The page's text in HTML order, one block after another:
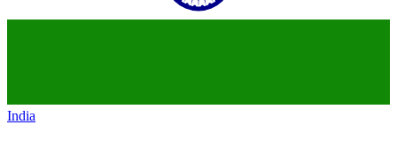
India